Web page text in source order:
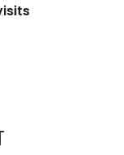
LINDSEY